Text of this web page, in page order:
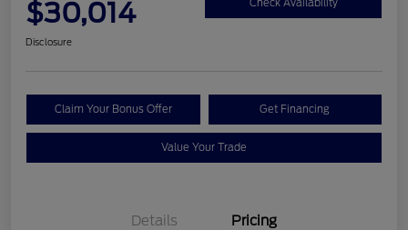
$30,014 Check Availability
Disclosure
Claim Your Bonus Offer Get Financing
Value Your Trade
Details Pricing